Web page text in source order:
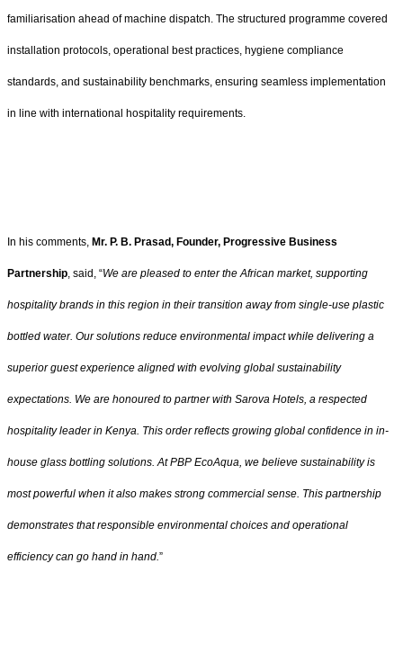
familiarisation ahead of machine dispatch. The structured programme covered
installation protocols, operational best practices, hygiene compliance
standards, and sustainability benchmarks, ensuring seamless implementation
in line with international hospitality requirements.
In his comments, Mr. P. B. Prasad, Founder, Progressive Business
Partnership, said, “We are pleased to enter the African market, supporting
hospitality brands in this region in their transition away from single-use plastic
bottled water. Our solutions reduce environmental impact while delivering a
superior guest experience aligned with evolving global sustainability
expectations. We are honoured to partner with Sarova Hotels, a respected
hospitality leader in Kenya. This order reflects growing global confidence in in-
house glass bottling solutions. At PBP EcoAqua, we believe sustainability is
most powerful when it also makes strong commercial sense. This partnership
demonstrates that responsible environmental choices and operational
efficiency can go hand in hand.”